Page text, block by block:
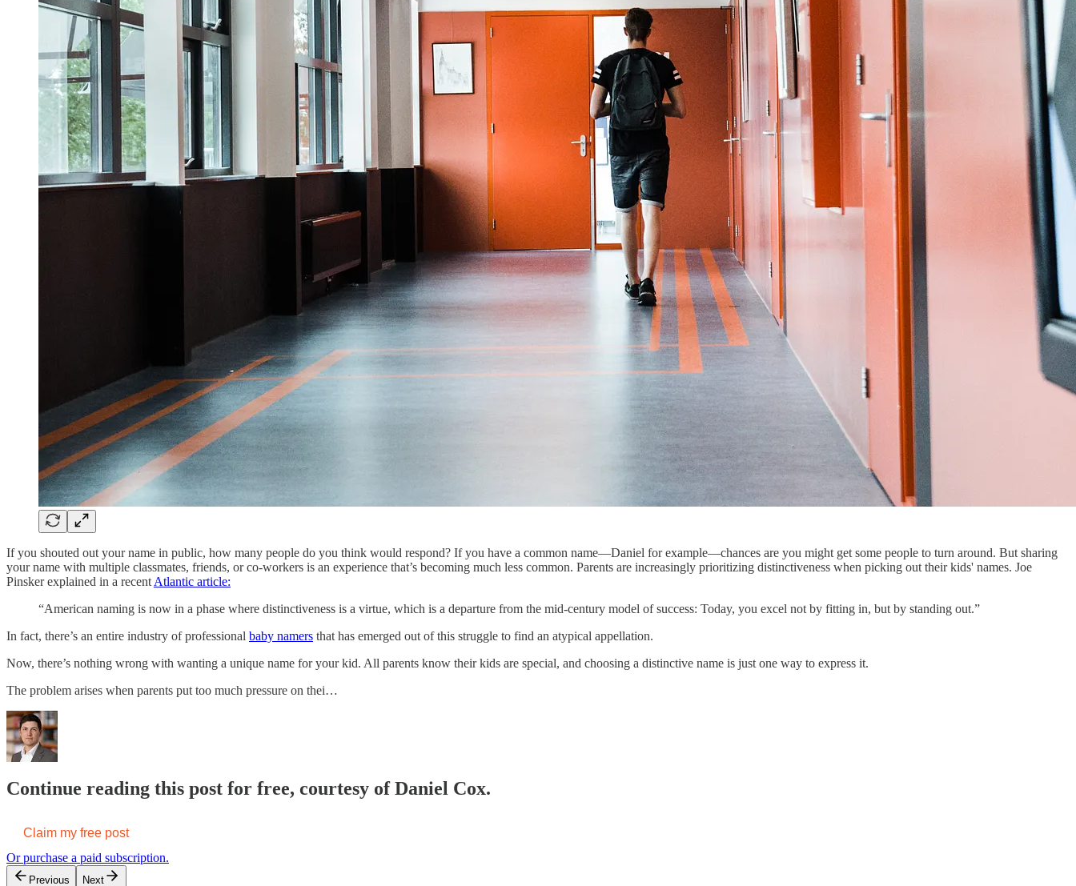
If you shouted out your name in public, how many people do you think would respond? If you have a common name—Daniel for example—chances are you might get some people to turn around. But sharing
your name with multiple classmates, friends, or co-workers is an experience that’s becoming much less common. Parents are increasingly prioritizing distinctiveness when picking out their kids' names. Joe
Pinsker explained in a recent Atlantic article:
“American naming is now in a phase where distinctiveness is a virtue, which is a departure from the mid-century model of success: Today, you excel not by fitting in, but by standing out.”
In fact, there’s an entire industry of professional baby namers that has emerged out of this struggle to find an atypical appellation.
Now, there’s nothing wrong with wanting a unique name for your kid. All parents know their kids are special, and choosing a distinctive name is just one way to express it.
The problem arises when parents put too much pressure on thei…
Continue reading this post for free, courtesy of Daniel Cox.
Claim my free post
Or purchase a paid subscription.
Previous Next